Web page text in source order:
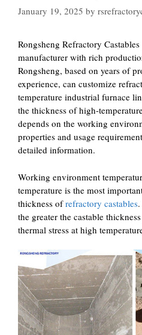
January 19, 2025 by
Rongsheng Refractory
manufacturer with rich
Rongsheng, based on years of
experience, can customize
temperature industrial furnace
the thickness of high-
depends on the working
properties and usage
detailed information. ‌
‌Working environment
temperature is the most
thickness ofrefractory castables
the greater the castable
thermal stress at high